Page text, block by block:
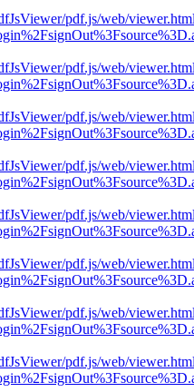
pdf.js/web/
pdf.js/web/
pdf.js/web/
pdf.js/web/
pdf.js/web/
pdf.js/web/
pdf.js/web/
pdf.js/web/